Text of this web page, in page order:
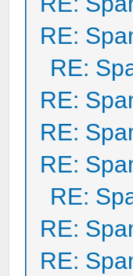
RE:
RE:
RE:
RE:
RE:
RE:
RE:
RE: